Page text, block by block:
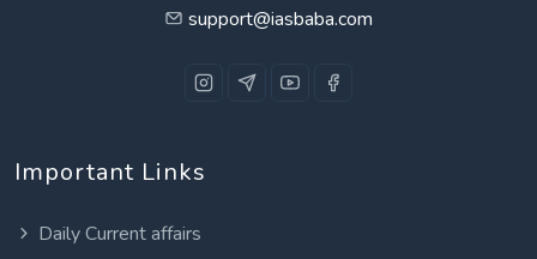
support@iasbaba.com
Important Links
Daily Current affairs